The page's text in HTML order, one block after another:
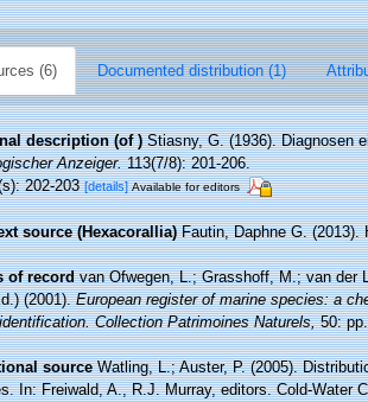
(6) Documented distribution (1)
description (of ) Stiasny, G. (1936). Diagnosen
Anzeiger.113(7/8): 201-206.
202-203[details] Available for editors
source (Hexacorallia) Fautin, Daphne G.
of record van Ofwegen, L.; Grasshoff, M.; van der
(2001).European register of marine species: a
Collection Patrimoines Naturels,50:
source Watling, L.; Auster, P. (2005).
In: Freiwald, A., R.J. Murray, editors. Cold-Water